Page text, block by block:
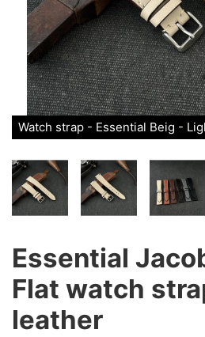
Watch strap - Essential Beig -
Essential
Flat watch
leather